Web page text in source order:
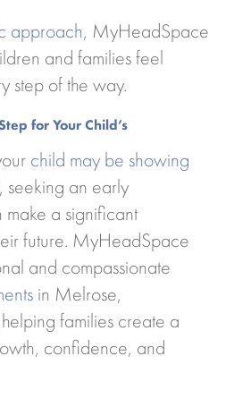
approach, MyHeadSpace
and families feel
step of the way.
for Your Child’s
child may be showing
an early
make a significant
future. MyHeadSpace
and compassionate
in Melrose,
families create a
confidence, and